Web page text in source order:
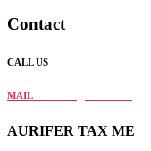
Contact
CALL US
MAIL
AURIFER TAX ME